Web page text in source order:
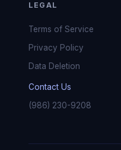
LEGAL
Terms of Service
Privacy Policy
Data Deletion
Contact Us
(986) 230-9208